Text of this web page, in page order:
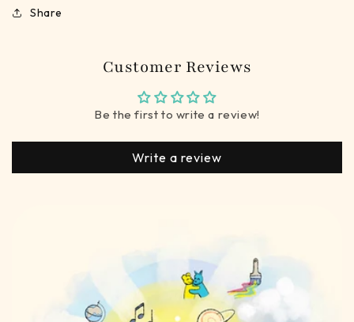
Share
Customer Reviews
Be the first to write a review!
Write a review